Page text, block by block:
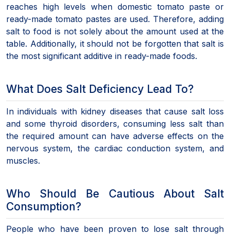
reaches high levels when domestic tomato paste or
ready-made tomato pastes are used. Therefore, adding
salt to food is not solely about the amount used at the
table. Additionally, it should not be forgotten that salt is
the most significant additive in ready-made foods.
What Does Salt Deficiency Lead To?
In individuals with kidney diseases that cause salt loss
and some thyroid disorders, consuming less salt than
the required amount can have adverse effects on the
nervous system, the cardiac conduction system, and
muscles.
Who Should Be Cautious About Salt
Consumption?
People who have been proven to lose salt through